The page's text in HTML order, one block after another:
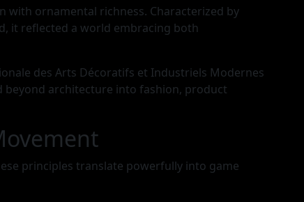
with ornamental richness. Characterized by
it reflected a world embracing both
des Arts Décoratifs et Industriels Modernes
architecture into fashion, product
principles translate powerfully into game